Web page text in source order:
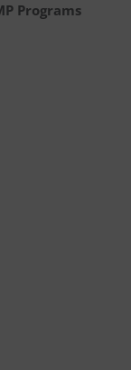
Programs